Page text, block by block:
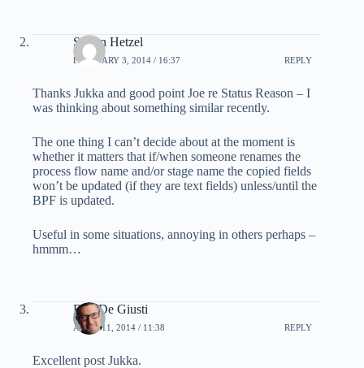
Simon Hetzel
FEBRUARY 3, 2014 / 16:37 REPLY
Thanks Jukka and good point Joe re Status Reason – I
was thinking about something similar recently.
The one thing I can’t decide about at the moment is
whether it matters that if/when someone renames the
process flow name and/or stage name the copied fields
won’t be updated (if they are text fields) unless/until the
BPF is updated.
Useful in some situations, annoying in others perhaps –
hmmm…
Ron De Giusti
APRIL 11, 2014 / 11:38 REPLY
Excellent post Jukka.